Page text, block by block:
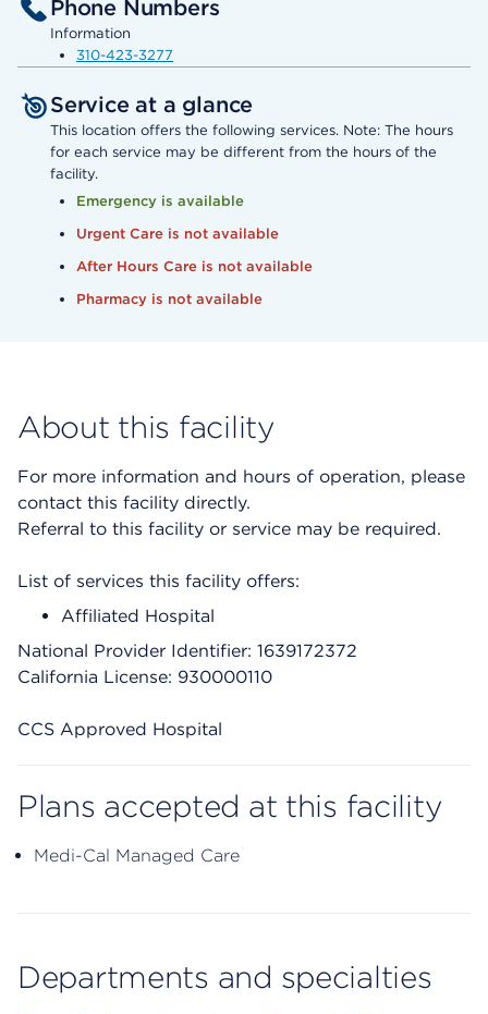
Phone Numbers
Information
310-423-3277
Service at a glance
This location offers the following services. Note: The hours
for each service may be different from the hours of the
facility.
Emergency is available
Urgent Care is not available
After Hours Care is not available
Pharmacy is not available
About this facility
For more information and hours of operation, please
contact this facility directly.
Referral to this facility or service may be required.
List of services this facility offers:
Affiliated Hospital
National Provider Identifier: 1639172372
California License: 930000110
CCS Approved Hospital
Plans accepted at this facility
Medi-Cal Managed Care
Departments and specialties